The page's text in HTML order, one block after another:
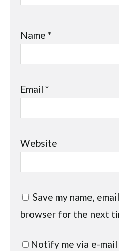
Name*
Email*
Website
Save my name,
browser for the next
Notify me via e-